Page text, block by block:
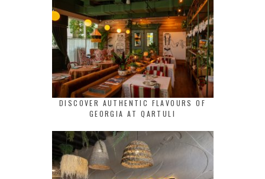
DISCOVER AUTHENTIC FLAVOURS OF
GEORGIA AT QARTULI